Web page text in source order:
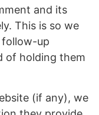
and its
This is so we
follow-up
of holding them
(if any), we